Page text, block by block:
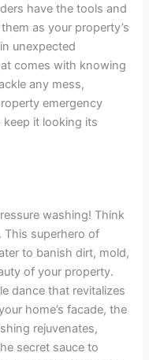
have the tools and
as your property’s
unexpected
comes with knowing
any mess,
emergency
it looking its
washing! Think
This superhero of
to banish dirt, mold,
of your property.
dance that revitalizes
home’s facade, the
rejuvenates,
secret sauce to